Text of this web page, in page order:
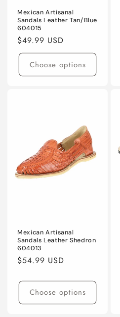
Mexican Artisanal
Sandals Leather Tan/Blue
604015
Regular
price
$49.99 USD
Choose options
Mexican Artisanal
Sandals Leather Shedron
604013
Regular
$54.99 USD
Choose options